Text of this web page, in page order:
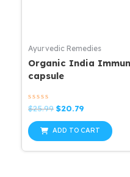
Ayurvedic Remedies
Organic India
capsule
Rated
0
out
of
5
$25.99 Original
was:
$25.99.
$20.79
is:
$20.79.
ADD TO CART